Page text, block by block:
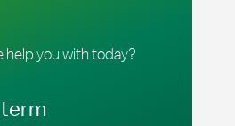
help you with today?